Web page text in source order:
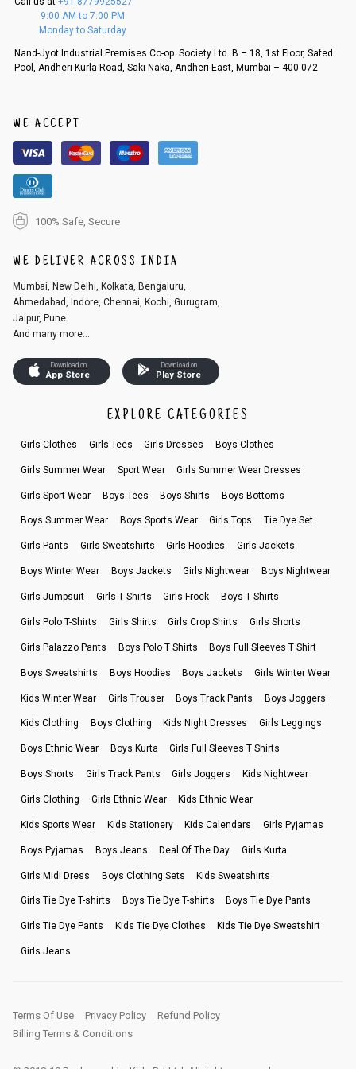
f a refund. If the customer is not satisfied with the replacement provide
d, then a refund as mentioned above will be issued.
An order can be cancelled until the order is dispatched. To cancel your
r registered email id.
3. Click on cancel order. You can only cancel the order before it gets dis
patched.
9:00 AM to 7:00 PM
Monday to Saturday
Nand-Jyot Industrial Premises Co-op. Society Ltd. B – 18, 1st Floor, Safed
Pool, Andheri Kurla Road, Saki Naka, Andheri East, Mumbai – 400 072
WE ACCEPT
100% Safe, Secure
WE DELIVER ACROSS INDIA
Mumbai, New Delhi, Kolkata, Bengaluru,
Ahmedabad, Indore, Chennai, Kochi, Gurugram,
Jaipur, Pune.
And many more...
Download on
App Store
Download on
Play Store
EXPLORE CATEGORIES
Girls Clothes Girls Tees Girls Dresses Boys Clothes
Girls Summer Wear Sport Wear Girls Summer Wear Dresses
Girls Sport Wear Boys Tees Boys Shirts Boys Bottoms
Boys Summer Wear Boys Sports Wear Girls Tops Tie Dye Set
Girls Pants Girls Sweatshirts Girls Hoodies Girls Jackets
Boys Winter Wear Boys Jackets Girls Nightwear Boys Nightwear
Girls Jumpsuit Girls T Shirts Girls Frock Boys T Shirts
Girls Polo T-Shirts Girls Shirts Girls Crop Shirts Girls Shorts
Girls Palazzo Pants Boys Polo T Shirts Boys Full Sleeves T Shirt
Boys Sweatshirts Boys Hoodies Boys Jackets Girls Winter Wear
Kids Winter Wear Girls Trouser Boys Track Pants Boys Joggers
Kids Clothing Boys Clothing Kids Night Dresses Girls Leggings
Boys Ethnic Wear Boys Kurta Girls Full Sleeves T Shirts
Boys Shorts Girls Track Pants Girls Joggers Kids Nightwear
Girls Clothing Girls Ethnic Wear Kids Ethnic Wear
Kids Sports Wear Kids Stationery Kids Calendars Girls Pyjamas
Boys Pyjamas Boys Jeans Deal Of The Day Girls Kurta
Girls Midi Dress Boys Clothing Sets Kids Sweatshirts
Girls Tie Dye T-shirts Boys Tie Dye T-shirts Boys Tie Dye Pants
Girls Tie Dye Pants Kids Tie Dye Clothes Kids Tie Dye Sweatshirt
Girls Jeans
Terms Of Use Privacy Policy
Refund Policy
Billing Terms & Conditions